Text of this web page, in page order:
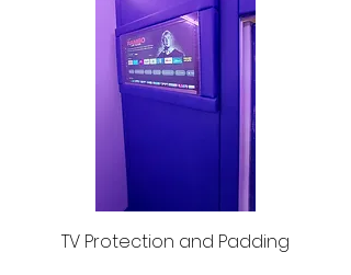
TV Protection and Padding